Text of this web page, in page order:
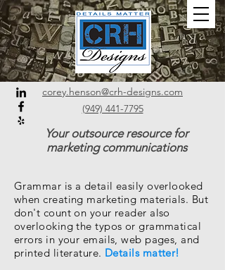
corey.henson@crh-designs.com
(949) 441-7795
Your outsource resource for
marketing communications
Grammar is a detail easily overlooked
when creating marketing materials. But
don't count on your reader also
overlooking the typos or grammatical
errors in your emails, web pages, and
printed literature. Details matter!